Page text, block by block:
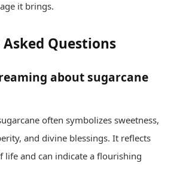
it brings.
Questions
about sugarcane
often symbolizes sweetness,
and divine blessings. It reflects
life and can indicate a flourishing